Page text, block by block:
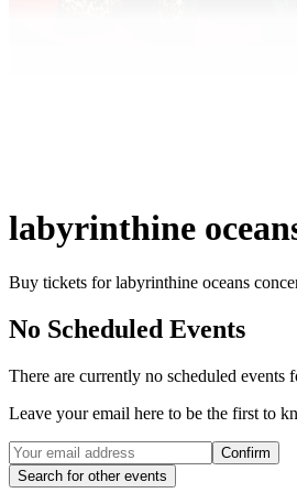
labyrinthine
Buy tickets for labyrinthine oceans
No Scheduled Events
There are currently no scheduled events
Leave your email here to be the first to
Confirm
Search for other events